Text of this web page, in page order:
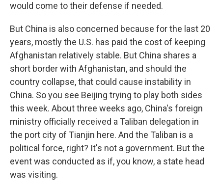
would come to their defense if needed.
But China is also concerned because for the last 20
years, mostly the U.S. has paid the cost of keeping
Afghanistan relatively stable. But China shares a
short border with Afghanistan, and should the
country collapse, that could cause instability in
China. So you see Beijing trying to play both sides
this week. About three weeks ago, China's foreign
ministry officially received a Taliban delegation in
the port city of Tianjin here. And the Taliban is a
political force, right? It's not a government. But the
event was conducted as if, you know, a state head
was visiting.